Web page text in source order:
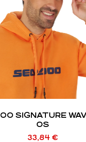
SIGNATURE
OS
33,84 €